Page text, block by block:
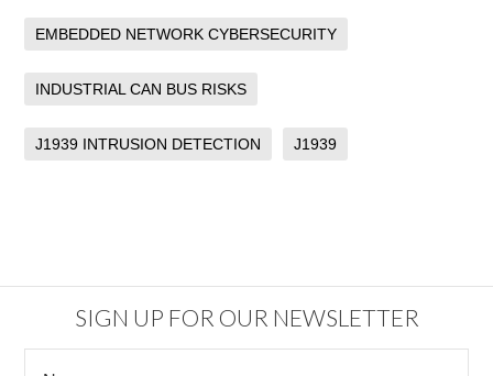
EMBEDDED NETWORK CYBERSECURITY
INDUSTRIAL CAN BUS RISKS
J1939 INTRUSION DETECTION J1939
SIGN UP FOR OUR NEWSLETTER